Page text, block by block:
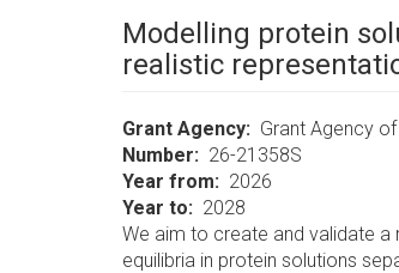
Modelling protein
realistic
Grant Agency
Grant Agency
Number
26-21358S
Year from
2026
Year to
2028
We aim to create and validate
equilibria in protein solutions